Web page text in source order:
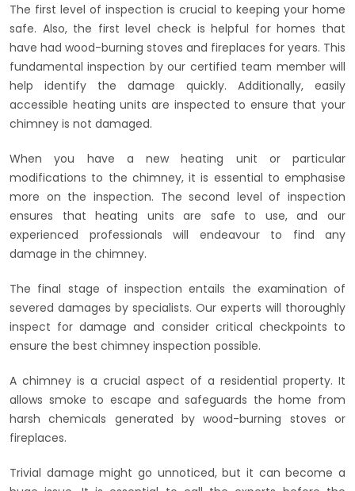
The first level of inspection is crucial to keeping your home
safe. Also, the first level check is helpful for homes that
have had wood-burning stoves and fireplaces for years. This
fundamental inspection by our certified team member will
help identify the damage quickly. Additionally, easily
accessible heating units are inspected to ensure that your
chimney is not damaged.
When you have a new heating unit or particular
modifications to the chimney, it is essential to emphasise
more on the inspection. The second level of inspection
ensures that heating units are safe to use, and our
experienced professionals will endeavour to find any
damage in the chimney.
The final stage of inspection entails the examination of
severed damages by specialists. Our experts will thoroughly
inspect for damage and consider critical checkpoints to
ensure the best chimney inspection possible.
A chimney is a crucial aspect of a residential property. It
allows smoke to escape and safeguards the home from
harsh chemicals generated by wood-burning stoves or
fireplaces.
Trivial damage might go unnoticed, but it can become a